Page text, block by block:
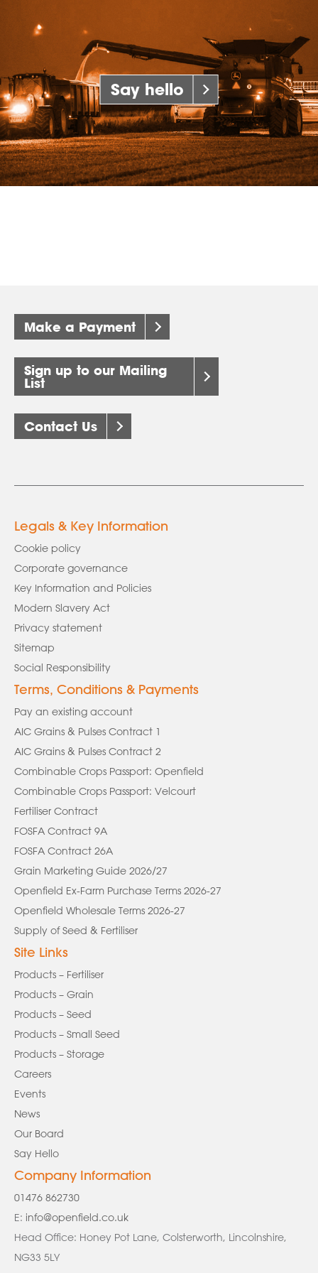
Say hello
Make a Payment
Sign up to our Mailing
List
Contact Us
Legals & Key Information
Cookie policy
Corporate governance
Key Information and Policies
Modern Slavery Act
Privacy statement
Sitemap
Social Responsibility
Terms, Conditions & Payments
Pay an existing account
AIC Grains & Pulses Contract 1
AIC Grains & Pulses Contract 2
Combinable Crops Passport: Openfield
Combinable Crops Passport: Velcourt
Fertiliser Contract
FOSFA Contract 9A
FOSFA Contract 26A
Grain Marketing Guide 2026/27
Openfield Ex-Farm Purchase Terms 2026-27
Openfield Wholesale Terms 2026-27
Supply of Seed & Fertiliser
Site Links
Products – Fertiliser
Products – Grain
Products – Seed
Products – Small Seed
Products – Storage
Careers
Events
News
Our Board
Say Hello
Company Information
01476 862730
E: info@openfield.co.uk
Head Office: Honey Pot Lane, Colsterworth, Lincolnshire,
NG33 5LY